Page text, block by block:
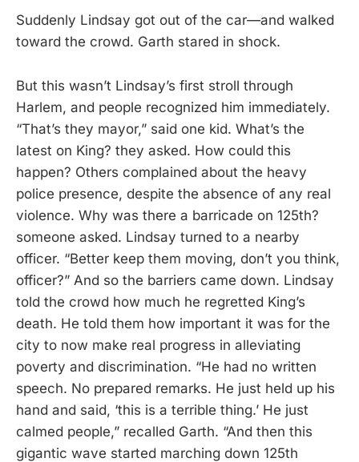
Suddenly Lindsay got out of the car—and walked
toward the crowd. Garth stared in shock.
But this wasn’t Lindsay’s first stroll through
Harlem, and people recognized him immediately.
“That’s they mayor,” said one kid. What’s the
latest on King? they asked. How could this
happen? Others complained about the heavy
police presence, despite the absence of any real
violence. Why was there a barricade on 125th?
someone asked. Lindsay turned to a nearby
officer. “Better keep them moving, don’t you think,
officer?” And so the barriers came down. Lindsay
told the crowd how much he regretted King’s
death. He told them how important it was for the
city to now make real progress in alleviating
poverty and discrimination. “He had no written
speech. No prepared remarks. He just held up his
hand and said, ‘this is a terrible thing.’ He just
calmed people,” recalled Garth. “And then this
gigantic wave started marching down 125th